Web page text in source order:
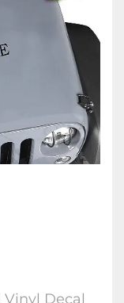
Vinyl Decal